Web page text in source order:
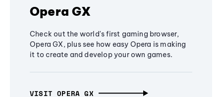
Opera GX
Check out the world's first gaming browser,
Opera GX, plus see how easy Opera is making
it to create and develop your own games.
VISIT OPERA GX